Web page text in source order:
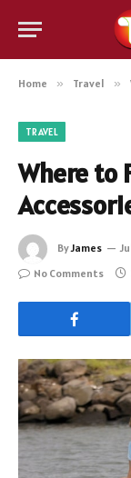
Home » Travel »
TRAVEL
Where to
ByJames
No Comments